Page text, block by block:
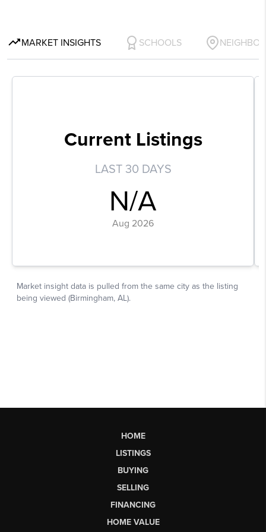
HOME
LISTINGS
BUYING
SELLING
FINANCING
HOME VALUE